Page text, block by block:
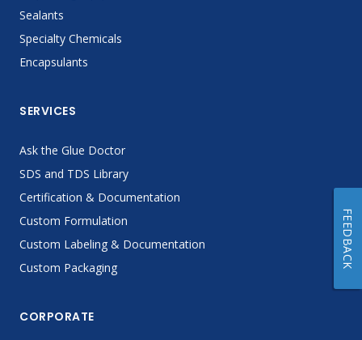
Sealants
Specialty Chemicals
Encapsulants
SERVICES
Ask the Glue Doctor
SDS and TDS Library
Certification & Documentation
Custom Formulation
Custom Labeling & Documentation
Custom Packaging
CORPORATE
FEEDBACK